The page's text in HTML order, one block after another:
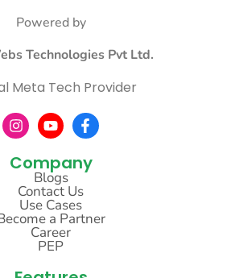
Powered by
Technologies Pvt Ltd.
Meta Tech Provider
Company
Blogs
Contact Us
Use Cases
a Partner
Career
PEP